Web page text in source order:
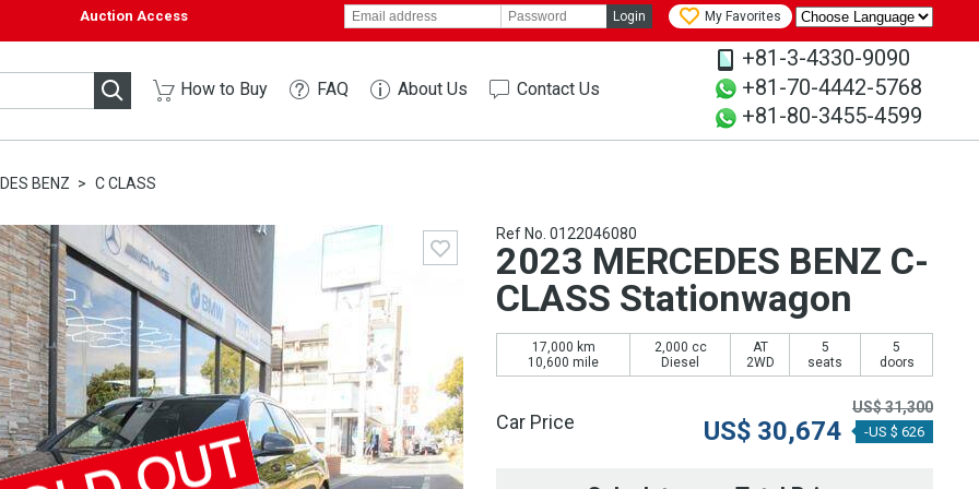
Auction Access Login My Favorites
How to Buy FAQ About Us Contact Us
+81-3-4330-9090
+81-70-4442-5768
+81-80-3455-4599
BENZ C CLASS
Ref No. 0122046080
2023 MERCEDES BENZ C-
CLASS Stationwagon
17,000 km
10,600 mile
2,000 cc
Diesel
AT
2WD
5
seats
5
doors
Car Price
US$31,300
US$ 30,674 -US $ 626